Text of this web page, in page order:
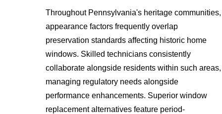
Throughout Pennsylvania's heritage communities,
appearance factors frequently overlap
preservation standards affecting historic home
windows. Skilled technicians consistently
collaborate alongside residents within such areas,
managing regulatory needs alongside
performance enhancements. Superior window
replacement alternatives feature period-